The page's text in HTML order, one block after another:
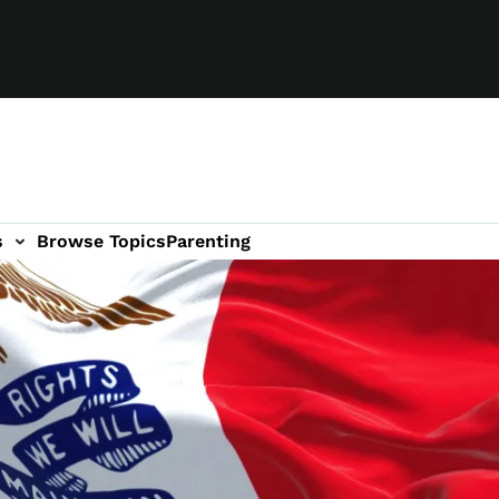
Browse TopicsParenting